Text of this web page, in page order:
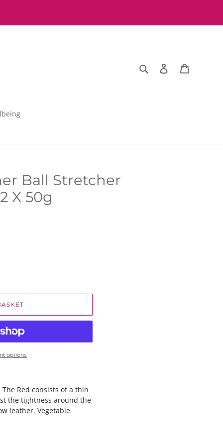
Search Log in
Ball Stretcher
X 50g
options
Red consists of a thin
the tightness around the
leather. Vegetable